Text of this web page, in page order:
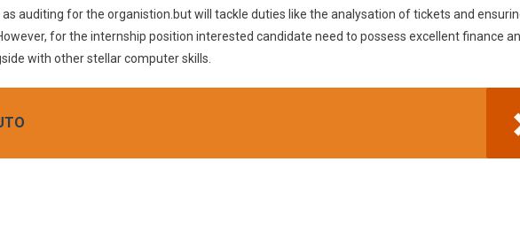
auditing for the organistion.but will tackle duties like the analysation of tickets and
for the internship position interested candidate need to possess excellent finance
with other stellar computer skills.